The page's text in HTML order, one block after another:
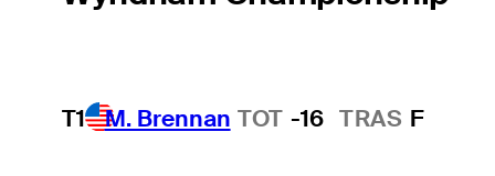
T1 M. Brennan TOT -16 TRAS F